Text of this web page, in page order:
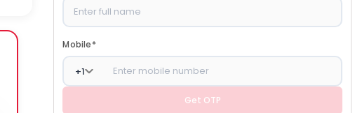
Mobile*
+1
Get OTP